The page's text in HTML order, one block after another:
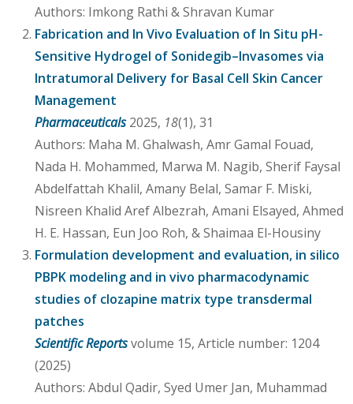
Authors: Imkong Rathi & Shravan Kumar
Fabrication and In Vivo Evaluation of In Situ pH-
Sensitive Hydrogel of Sonidegib–Invasomes via
Intratumoral Delivery for Basal Cell Skin Cancer
Management
Pharmaceuticals2025, 18(1), 31
Authors: Maha M. Ghalwash, Amr Gamal Fouad,
Nada H. Mohammed, Marwa M. Nagib, Sherif Faysal
Abdelfattah Khalil, Amany Belal, Samar F. Miski,
Nisreen Khalid Aref Albezrah, Amani Elsayed, Ahmed
H. E. Hassan, Eun Joo Roh, & Shaimaa El-Housiny
Formulation development and evaluation, in silico
PBPK modeling and in vivo pharmacodynamic
studies of clozapine matrix type transdermal
patches
Scientific Reportsvolume 15, Article number: 1204
(2025)
Authors: Abdul Qadir, Syed Umer Jan, Muhammad